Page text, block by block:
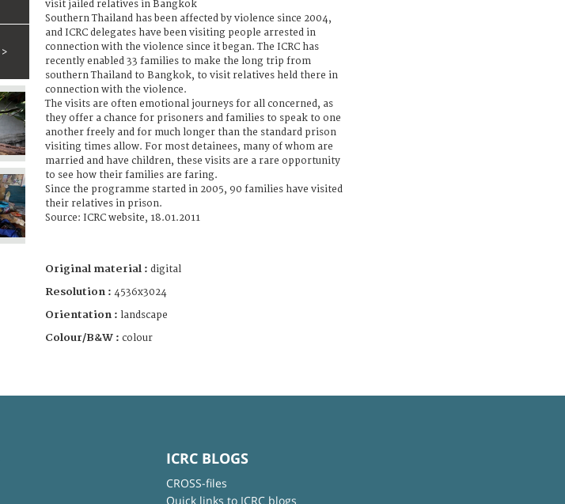
>
visit jailed relatives in Bangkok
Southern Thailand has been affected by violence since 2004,
and ICRC delegates have been visiting people arrested in
connection with the violence since it began. The ICRC has
recently enabled 33 families to make the long trip from
southern Thailand to Bangkok, to visit relatives held there in
connection with the violence.
The visits are often emotional journeys for all concerned, as
they offer a chance for prisoners and families to speak to one
another freely and for much longer than the standard prison
visiting times allow. For most detainees, many of whom are
married and have children, these visits are a rare opportunity
to see how their families are faring.
Since the programme started in 2005, 90 families have visited
their relatives in prison.
Source: ICRC website, 18.01.2011
Original material : digital
Resolution : 4536x3024
Orientation : landscape
Colour/B&W : colour
ICRC BLOGS
CROSS-files
Quick links to ICRC blogs